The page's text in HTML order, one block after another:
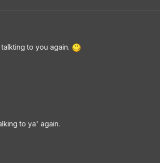
to you again.
to ya' again.